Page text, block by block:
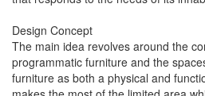
Design Concept
The main idea revolves around the
programmatic furniture and the
furniture as both a physical and